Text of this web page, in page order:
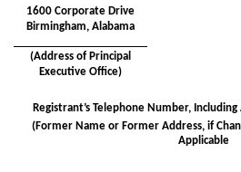
1600 Corporate Drive
Birmingham, Alabama
(Address of Principal
Executive Office)
Registrant’s Telephone Number, Including
(Former Name or Former Address, if
Applicable